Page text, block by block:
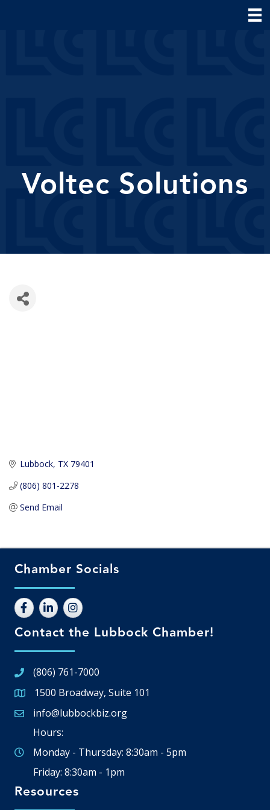
Voltec Solutions
Lubbock TX 79401
(806) 801-2278
Send Email
Chamber Socials
Contact the Lubbock Chamber!
(806) 761-7000
Google Map
1500 Broadway, Suite 101
Email icon and link
info@lubbockbiz.org
Hours:
Monday - Thursday: 8:30am - 5pm
Friday: 8:30am - 1pm
Resources